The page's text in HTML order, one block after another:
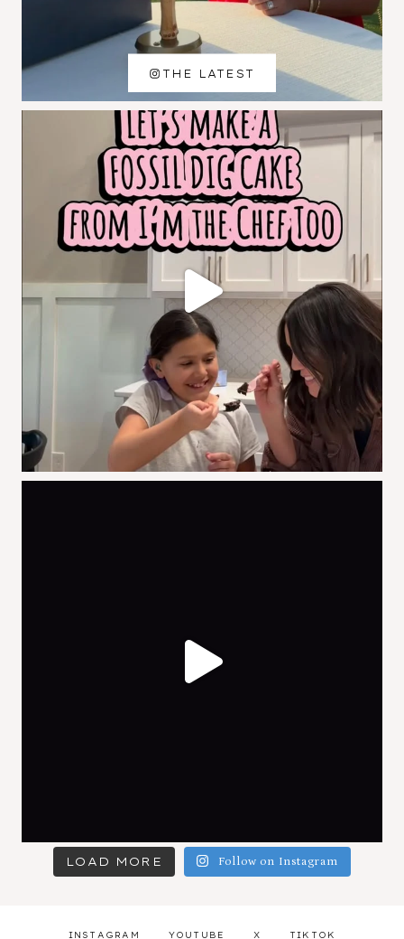
LOAD MORE Follow on Instagram
THE LATEST
INSTAGRAM YOUTUBE X TIKTOK